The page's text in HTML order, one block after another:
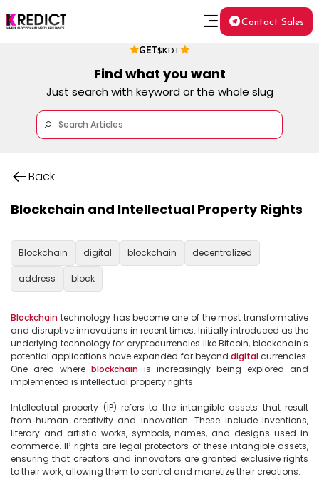
GET $KDT
Contact Sales
Find what you want
Just search with keyword or the whole slug
Back
Blockchain and Intellectual Property Rights
Blockchain digital blockchain decentralized
address block
Blockchain technology has become one of the most transformative
and disruptive innovations in recent times. Initially introduced as the
underlying technology for cryptocurrencies like Bitcoin, blockchain's
potential applications have expanded far beyond digital currencies.
One area where blockchain is increasingly being explored and
implemented is intellectual property rights.
Intellectual property (IP) refers to the intangible assets that result
from human creativity and innovation. These include inventions,
literary and artistic works, symbols, names, and designs used in
commerce. IP rights are legal protectors of these intangible assets,
ensuring that creators and innovators are granted exclusive rights
to their work, allowing them to control and monetize their creations.